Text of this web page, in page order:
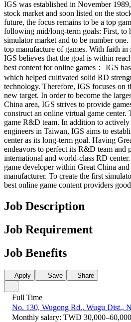
IGS was established in November
stock market and soon listed on the
future, the focus remains to be a top
following mid/long-term goals: First, to
simulator market and to be number
top manufacture of games. With faith in
IGS believes that the goal is within
best content for online games： IGS
which helped cultivated solid RD
technology. Therefore, IGS focuses on
new target. In order to become the
China area, IGS strives to provide
construct an online virtual game
game R&D team. In addition to actively
engineers in Taiwan, IGS aims to
center as its long-term goal. Having
endeavors to perfect its R&D team and
international and world-class RD
game developer within Great China
manufacturer. To create the first
best online game content providers
Job Description
Job Requirement
Job Benefits
Apply Save Share
Full Time
No. 130, Wugong Rd., Wugu Dist.,
Monthly salary: TWD 30,000–60,000